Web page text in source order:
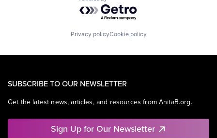
Privacy policyCookie policy
SUBSCRIBE TO OUR NEWSLETTER
Get the latest news, articles, and resources from AnitaB.org.
Sign Up for Our Newsletter